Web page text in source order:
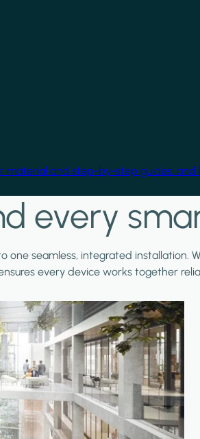
and step-by-step guides, and
every
seamless, integrated
every device works together